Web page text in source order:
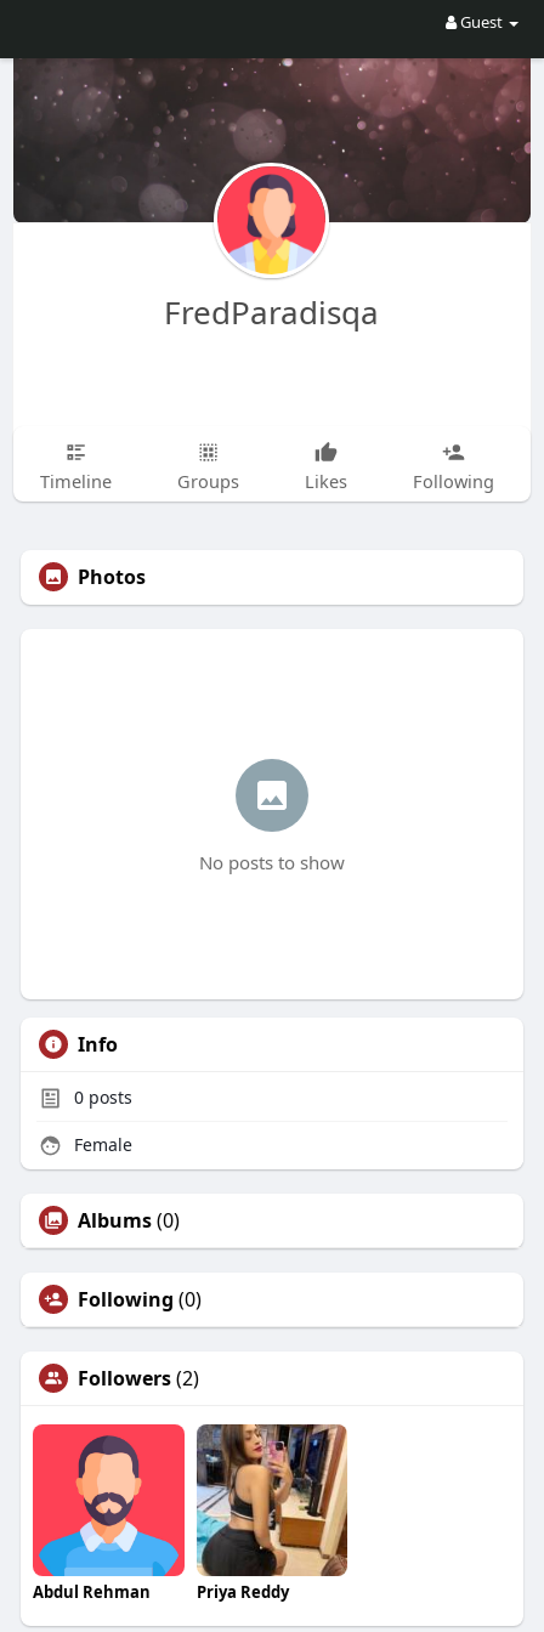
Guest
FredParadisqa
Timeline Groups Likes Following
Photos
No posts to show
Info
0posts
Female
Albums(0)
Following (0)
Followers(2)
Abdul Rehman Priya Reddy